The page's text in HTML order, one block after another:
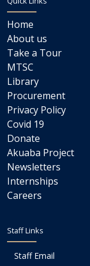
Home
About us
Take a Tour
MTSC
Library
Procurement
Privacy Policy
Covid 19
Donate
Akuaba Project
Newsletters
Internships
Careers
Staff Links
Staff Email